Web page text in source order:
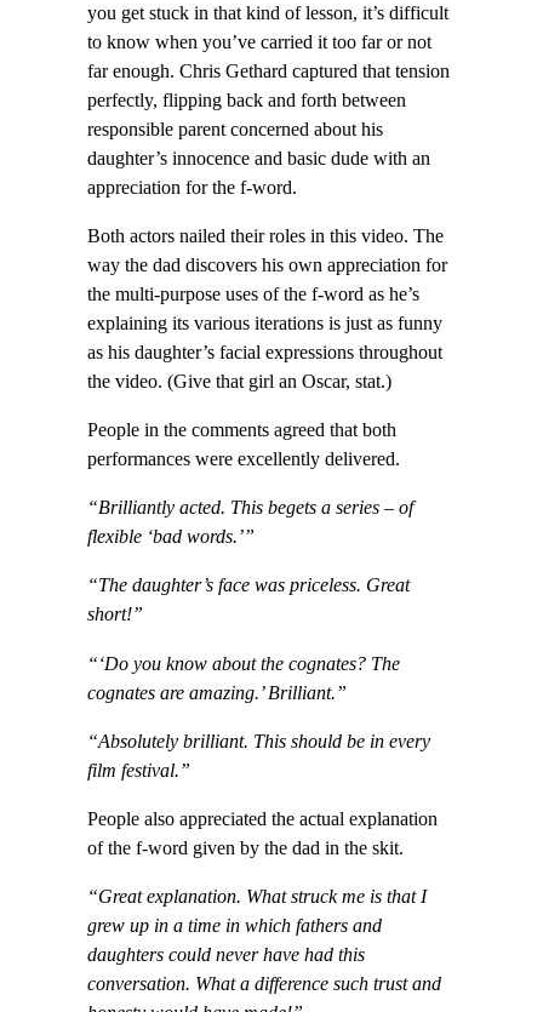
you get stuck in that kind of lesson, it’s difficult
to know when you’ve carried it too far or not
far enough. Chris Gethard captured that tension
perfectly, flipping back and forth between
responsible parent concerned about his
daughter’s innocence and basic dude with an
appreciation for the f-word.
Both actors nailed their roles in this video. The
way the dad discovers his own appreciation for
the multi-purpose uses of the f-word as he’s
explaining its various iterations is just as funny
as his daughter’s facial expressions throughout
the video. (Give that girl an Oscar, stat.)
People in the comments agreed that both
performances were excellently delivered.
“Brilliantly acted. This begets a series – of
flexible ‘bad words.’”
“The daughter’s face was priceless. Great
short!”
“‘Do you know about the cognates? The
cognates are amazing.’ Brilliant.”
“Absolutely brilliant. This should be in every
film festival.”
People also appreciated the actual explanation
of the f-word given by the dad in the skit.
“Great explanation. What struck me is that I
grew up in a time in which fathers and
daughters could never have had this
conversation. What a difference such trust and